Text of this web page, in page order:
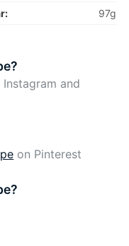
97g
Instagram and
on Pinterest